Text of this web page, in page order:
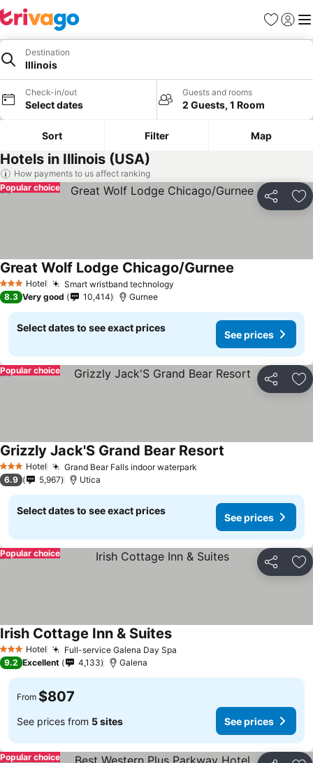
Favorites
Sign in
Destination
Illinois
Check-in/out
Select dates
Guests and rooms
2 Guests, 1 Room
Sort Filter Map
Hotels in Illinois (USA)
How payments to us affect ranking
Share
Popular choice
3 StarsHotel Smart wristband technology
Great Wolf Lodge Chicago/Gurnee
8.3 Very good 10,414 Gurnee
Select dates to see exact prices
See prices
Share
Popular choice
3 StarsHotel Grand Bear Falls indoor waterpark
Grizzly Jack'S Grand Bear Resort
6.9 5,967 Utica
Select dates to see exact prices
See prices
Share
Popular choice
3 StarsHotel Full-service Galena Day Spa
Irish Cottage Inn & Suites
9.2 Excellent 4,133 Galena
From $807
See prices from 5 sites See prices
Popular choice